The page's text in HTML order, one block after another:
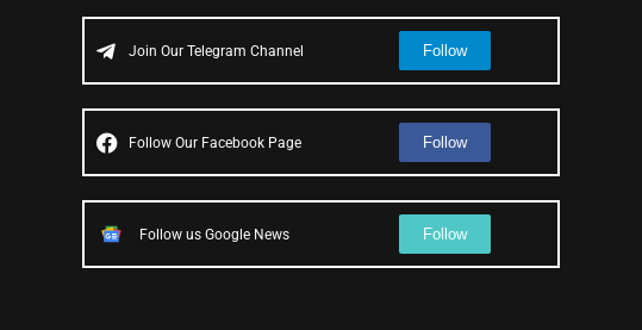
Join Our Telegram Channel Follow
Follow Our Facebook Page Follow
Follow us Google News Follow